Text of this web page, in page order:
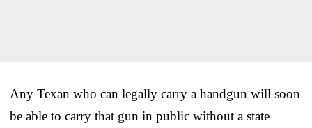
Any Texan who can legally carry a handgun will soon
be able to carry that gun in public without a state